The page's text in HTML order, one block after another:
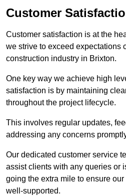
Customer
Customer satisfaction is at the
we strive to exceed expectations
construction industry in Brixton.
One key way we achieve high
satisfaction is by maintaining
throughout the project lifecycle.
This involves regular updates,
addressing any concerns
Our dedicated customer service
assist clients with any queries or
going the extra mile to ensure
well-supported.